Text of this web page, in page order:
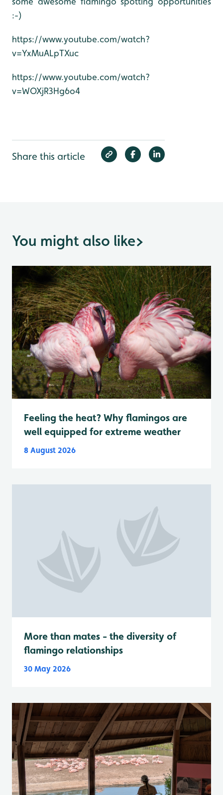
:-)
https://www.youtube.com/watch?
v=YxMuALpTXuc
https://www.youtube.com/watch?
v=WOXjR3Hg6o4
Share this article
You might also like>
Feeling the heat? Why flamingos are
well equipped for extreme weather
8 August 2026
More than mates - the diversity of
flamingo relationships
30 May 2026